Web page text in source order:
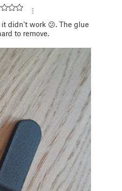
didn't work 😕. The glue
to remove.